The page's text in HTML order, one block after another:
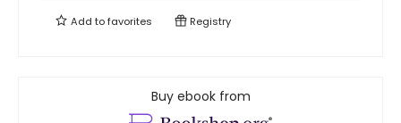
Add tofavorites Registry
Buy ebook from